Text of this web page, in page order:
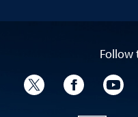
Follow
University Twitter